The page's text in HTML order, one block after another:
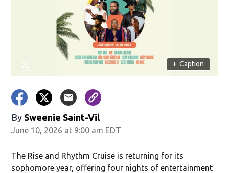
+ Caption
By Sweenie Saint-Vil
June 10, 2026 at 9:00 am EDT
The Rise and Rhythm Cruise is returning for its
sophomore year, offering four nights of entertainment